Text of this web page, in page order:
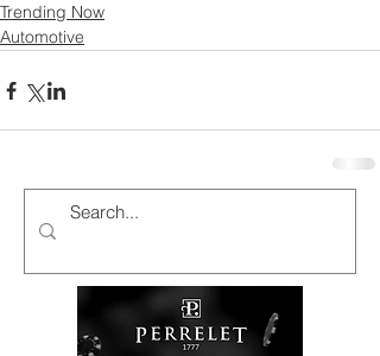
Trending Now
Automotive